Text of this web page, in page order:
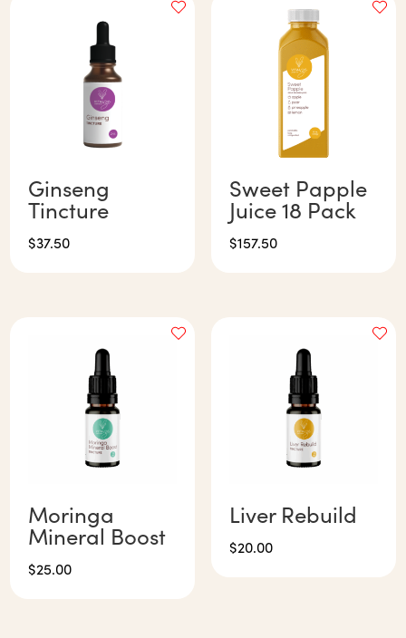
Ginseng
Tincture
$37.50
Sweet Papple
Juice 18 Pack
$157.50
Moringa
Mineral Boost
$25.00
Liver Rebuild
$20.00